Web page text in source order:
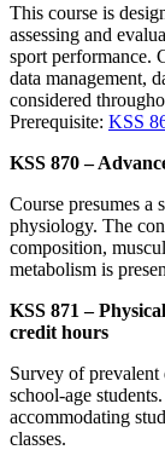
This course is
assessing and
sport performance.
data management,
considered
Prerequisite: KSS
KSS 870 –
Course presumes a
physiology. The
composition,
metabolism is
KSS 871 –
credit hours
Survey of
school-age
accommodating
classes.